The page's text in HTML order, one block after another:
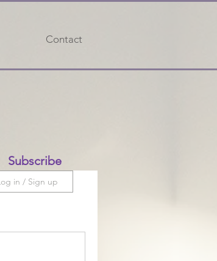
Contact
in / Sign up
Subscribe